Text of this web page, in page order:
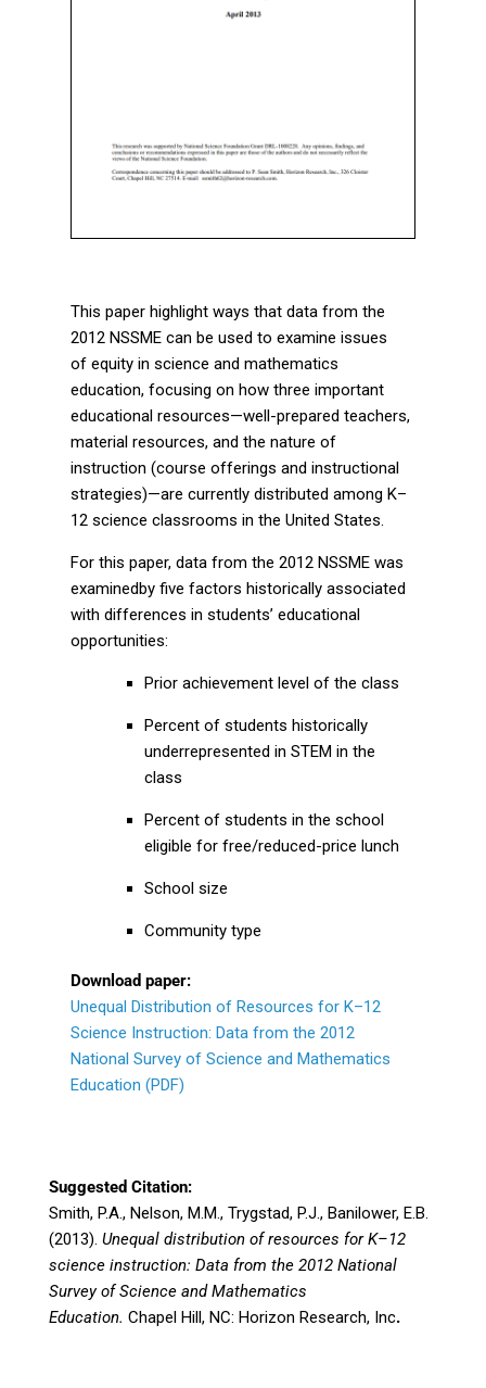
This paper highlight ways that data from the
2012 NSSME can be used to examine issues
of equity in science and mathematics
education, focusing on how three important
educational resources—well-prepared teachers,
material resources, and the nature of
instruction (course offerings and instructional
strategies)—are currently distributed among K–
12 science classrooms in the United States.
For this paper, data from the 2012 NSSME was
examinedby five factors historically associated
with differences in students’ educational
opportunities:
Prior achievement level of the class
Percent of students historically
underrepresented in STEM in the
class
Percent of students in the school
eligible for free/reduced-price lunch
School size
Community type
Download paper:
Unequal Distribution of Resources for K–12
Science Instruction: Data from the 2012
National Survey of Science and Mathematics
Education (PDF)
Suggested Citation:
Smith, P.A., Nelson, M.M., Trygstad, P.J., Banilower, E.B.
(2013). Unequal distribution of resources for K–12
science instruction: Data from the 2012 National
Survey of Science and Mathematics
Education. Chapel Hill, NC: Horizon Research, Inc.